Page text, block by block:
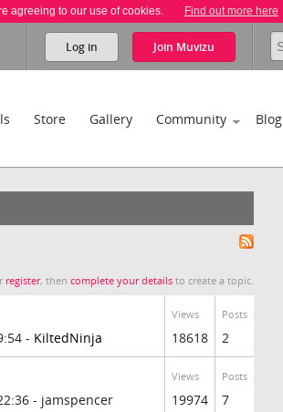
agreeing to our use of cookies. Find out more here
Log in Join Muvizu
Store Gallery Community Blog
register, thencomplete your details to create a topic.
- KiltedNinja
Views
18618
Posts
2
- jamspencer
Views
19974
Posts
7